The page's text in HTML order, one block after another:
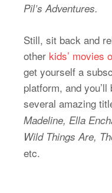
Pil’s Adventures.
Still, sit back and
other kids’ movies
get yourself a
platform, and
several amazing
Madeline, Ella
Wild Things Are,
etc.